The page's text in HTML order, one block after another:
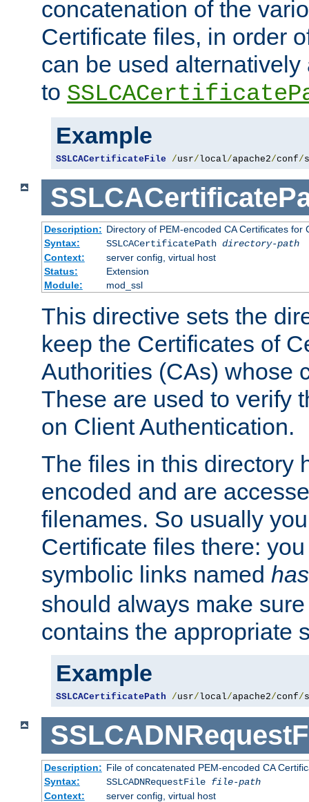
concatenation of the
Certificate files, in order
can be used
to
Example
SSLCACertificateFile /usr/local/apache2/conf/
Description: Directory of PEM-encoded CA Certificates for
Syntax:
SSLCACertificatePath directory-path
Context:
server config, virtual host
Status:
Extension
Module:
mod_ssl
This directive sets the
keep the Certificates of
Authorities (CAs) whose
These are used to verify
on Client Authentication.
The files in this directory
encoded and are
filenames. So usually
Certificate files there:
symbolic links named
should always make
contains the appropriate
Example
SSLCACertificatePath /usr/local/apache2/conf/
Description: File of concatenated PEM-encoded CA
Syntax:
SSLCADNRequestFile file-path
Context:
server config, virtual host